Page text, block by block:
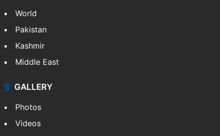
World
Pakistan
Kashmir
Middle East
GALLERY
Photos
Videos